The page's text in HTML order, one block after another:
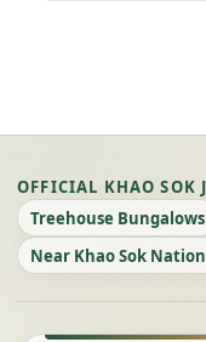
OFFICIAL KHAO SOK
Treehouse Bungalows
Near Khao Sok